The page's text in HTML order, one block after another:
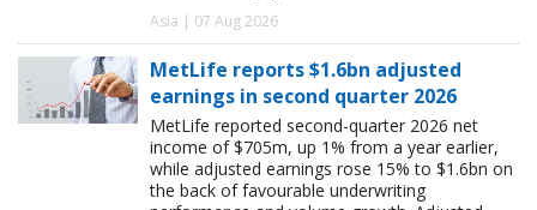
Asia | 07 Aug 2026
MetLife reports $1.6bn adjusted
earnings in second quarter 2026
MetLife reported second-quarter 2026 net
income of $705m, up 1% from a year earlier,
while adjusted earnings rose 15% to $1.6bn on
the back of favourable underwriting